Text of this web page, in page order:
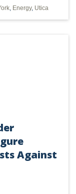
, Energy, Utica
Against